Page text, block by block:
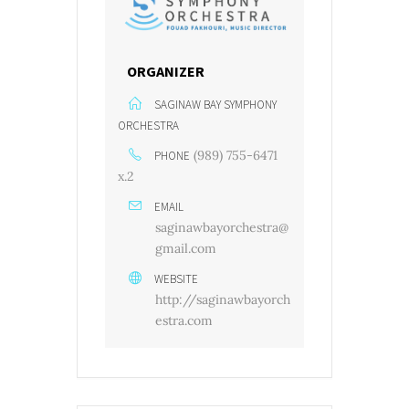
ORGANIZER
SAGINAW BAY SYMPHONY
ORCHESTRA
PHONE (989) 755-6471
x.2
EMAIL
saginawbayorchestra@
gmail.com
WEBSITE
http://saginawbayorch
estra.com